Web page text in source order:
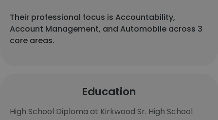
Their professional focus is Accountability,
Account Management, and Automobile across 3
core areas.
Education
High School Diploma at Kirkwood Sr. High School